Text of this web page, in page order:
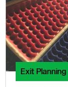
Exit Planning